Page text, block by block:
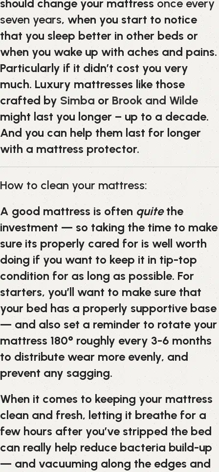
should change your mattressonce every
seven years, when you start to notice
that you sleep better in other beds or
when you wake up with aches and pains.
Particularly if it didn’t cost you very
much. Luxury mattresses like those
crafted by Simba or Brook and Wilde
might last you longer – up to a decade.
And you can help them last for longer
with a mattress protector.
How to clean your mattress:
A good mattress is oftenquitethe
investment — so taking the time to make
sure its properly cared for is well worth
doing if you want to keep it in tip-top
condition for as long as possible. For
starters, you’ll want to make sure that
your bed has a properly supportive base
— and also set a reminder to rotate your
mattress 180° roughly every 3-6 months
to distribute wear more evenly, and
prevent any sagging.
When it comes to keeping your mattress
clean and fresh, letting it breathe for a
few hours after you’ve stripped the bed
can really help reduce bacteria build-up
— and vacuuming along the edges and